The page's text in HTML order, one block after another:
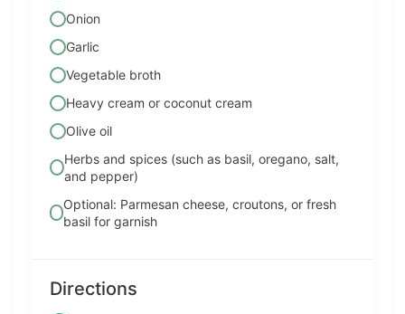
Onion
Garlic
Vegetable broth
Heavy cream or coconut cream
Olive oil
Herbs and spices (such as basil, oregano, salt,
and pepper)
Optional: Parmesan cheese, croutons, or fresh
basil for garnish
Directions